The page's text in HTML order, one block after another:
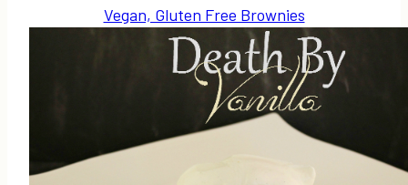
Vegan, Gluten Free Brownies